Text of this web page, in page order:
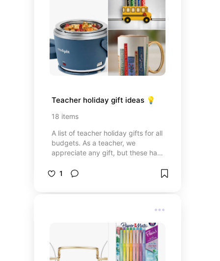
Teacher holiday gift ideas 💡
18 items
A list of teacher holiday gifts for all
budgets. As a teacher, we
appreciate any gift, but these have
the years.
1